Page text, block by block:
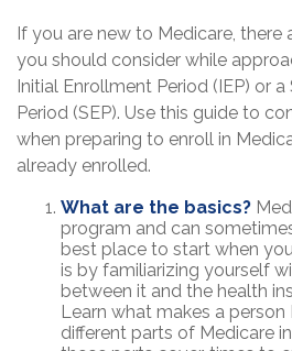
If you are new to Medicare, there
you should consider while
Initial Enrollment Period (IEP) or
Period (SEP). Use this guide to
when preparing to enroll in
already enrolled.
What are the basics?
program and can
best place to start when
is by familiarizing yourself
between it and the health
Learn what makes a
different parts of Medicare